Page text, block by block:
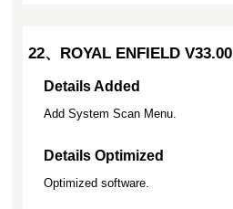
22、ROYAL ENFIELD V33.00
Details Added
Add System Scan Menu.
Details Optimized
Optimized software.